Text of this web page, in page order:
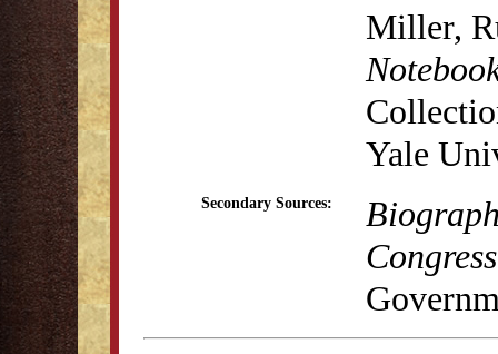
Miller,
Yale
Secondary Sources: